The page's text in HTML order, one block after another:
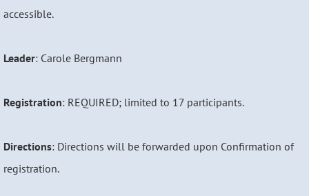
accessible.
Leader: Carole Bergmann
Registration: REQUIRED; limited to 17 participants.
Directions: Directions will be forwarded upon Confirmation of
registration.